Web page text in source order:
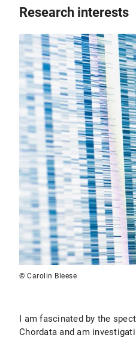
Research interests
© Carolin Bleese
I am fascinated by the
Chordata and am